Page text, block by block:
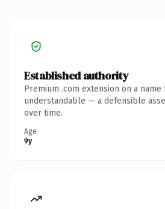
Established authority
Premium .com extension on a
understandable — a defensible
over time.
Age
9y